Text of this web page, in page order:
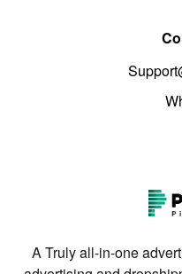
A Truly all-in-one